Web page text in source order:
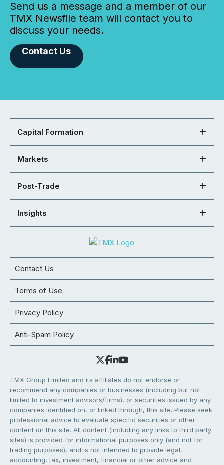
Send us a message and a member of our
TMX Newsfile team will contact you to
discuss your needs.
Contact Us
Capital Formation
Markets
Post-Trade
Insights
Contact Us
Terms of Use
Privacy Policy
Anti-Spam Policy
TMX Group Limited and its affiliates do not endorse or
recommend any companies or businesses (including but not
limited to investment advisors/firms), or securities issued by any
companies identified on, or linked through, this site. Please seek
professional advice to evaluate specific securities or other
content on this site. All content (including any links to third party
sites) is provided for informational purposes only (and not for
trading purposes), and is not intended to provide legal,
accounting, tax, investment, financial or other advice and